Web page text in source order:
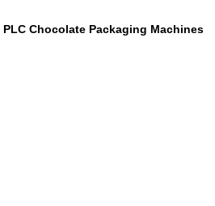
PLC Chocolate Packaging Machines